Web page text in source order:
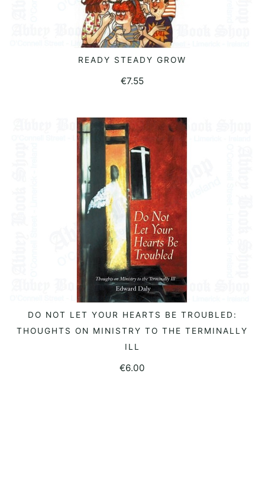
READ MORE
READY STEADY GROW
€7.55
READ MORE
DO NOT LET YOUR HEARTS BE TROUBLED:
THOUGHTS ON MINISTRY TO THE TERMINALLY
ILL
€6.00